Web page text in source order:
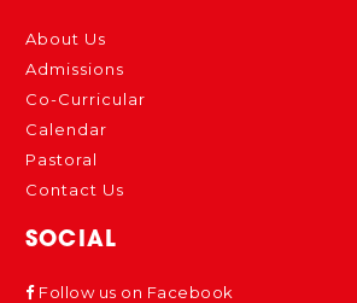
About Us
Admissions
Co-Curricular
Calendar
Pastoral
Contact Us
SOCIAL
Follow us on Facebook